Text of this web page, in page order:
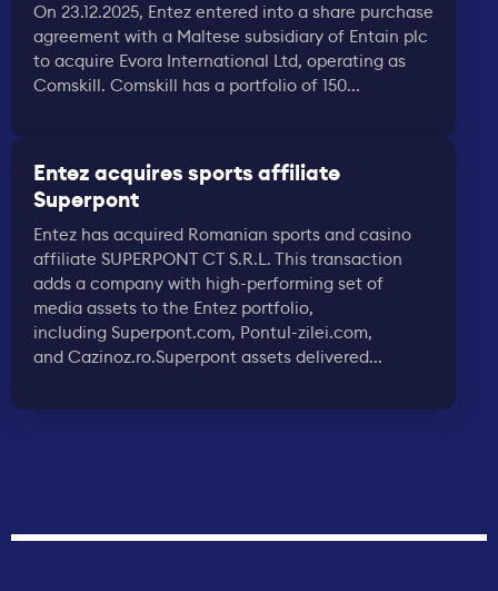
On 23.12.2025, Entez entered into a share purchase
agreement with a Maltese subsidiary of Entain plc
to acquire Evora International Ltd, operating as
Comskill. Comskill has a portfolio of 150...
Entez acquires sports affiliate
Superpont
Entez has acquired Romanian sports and casino
affiliate SUPERPONT CT S.R.L. This transaction
adds a company with high-performing set of
media assets to the Entez portfolio,
including Superpont.com, Pontul-zilei.com,
and Cazinoz.ro.Superpont assets delivered...